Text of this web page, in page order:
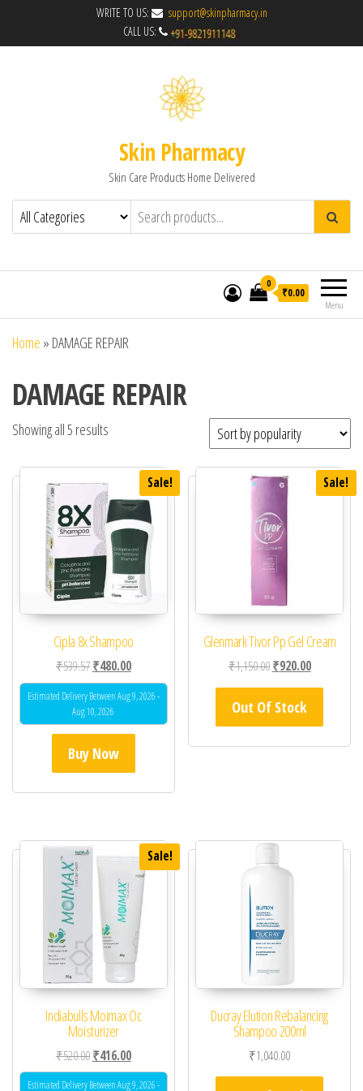
WRITE TO US:
support@skinpharmacy.in
CALL US:
Skin Pharmacy
Skin Care Products Home Delivered
Menu
0
₹0.00
Home » DAMAGE REPAIR
DAMAGE REPAIR
Showing all 5 results
Sale!
Cipla 8x Shampoo
₹539.57Original price was: ₹539.57.
₹480.00Current price is: ₹480.00.
Estimated Delivery Between Aug 9, 2026 -
Aug 10, 2026
Buy Now
Sale!
Glenmark Tivor Pp Gel Cream
₹1,150.00 Original price was:
₹920.00Current
Out Of Stock
Sale!
Indiabulls Moimax Oc
Moisturizer
₹520.00Original price was: ₹520.00.
₹416.00Current price is: ₹416.00.
Estimated Delivery Between Aug 9, 2026 -
Ducray Elution Rebalancing
Shampoo 200ml
₹1,040.00